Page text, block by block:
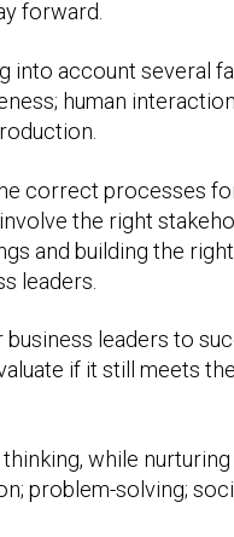
forward.
into account several
human
correct processes
the right
and building the
leaders.
leaders to
if it still meets
while
problem-solving;